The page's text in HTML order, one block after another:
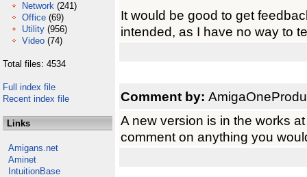
Network (241)
Office (69)
Utility (956)
Video (74)
Total files: 4534
Full index file
Recent index file
Links
Amigans.net
Aminet
IntuitionBase
It would be good to get
intended, as I have no way to
Comment by:
A new version is in the works
comment on anything you